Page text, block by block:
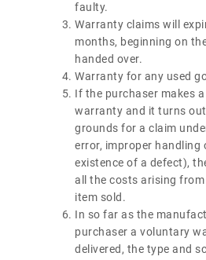
faulty.
Warranty claims will
months, beginning on
handed over.
Warranty for any used
If the purchaser makes
warranty and it turns
grounds for a claim
error, improper handling
existence of a defect),
all the costs arising
item sold.
In so far as the
purchaser a voluntary
delivered, the type and